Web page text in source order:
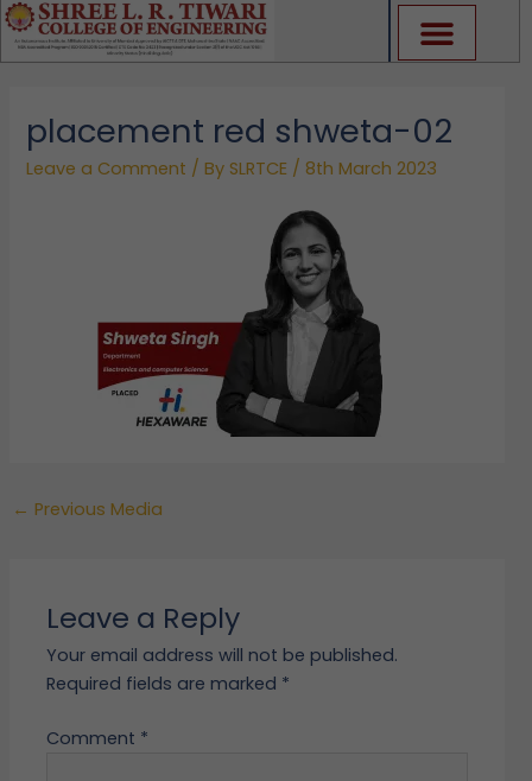
Skip
to
content
placement red shweta-02
Leave a Comment / By SLRTCE / 8th March 2023
← Previous Media
Leave a Reply
Your email address will not be published.
Required fields are marked *
Comment *